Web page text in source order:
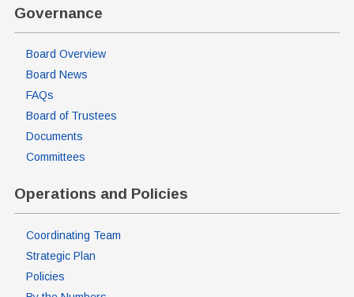
Governance
Board Overview
Board News
FAQs
Board of Trustees
Documents
Committees
Operations and Policies
Coordinating Team
Strategic Plan
Policies